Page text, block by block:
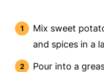
Mix sweet
and spices in a
Pour into a